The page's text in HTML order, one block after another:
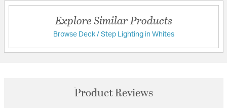
Explore Similar Products
Browse Deck / Step Lighting in Whites
Product Reviews